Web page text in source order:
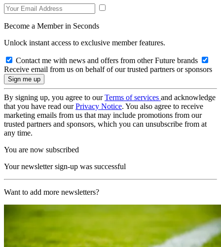
Become a Member in Seconds
Unlock instant access to exclusive member features.
Contact me with news and offers from other Future brands
Receive email from us on behalf of our trusted partners or sponsors
By signing up, you agree to ourTerms of services and acknowledge
that you have read ourPrivacy Notice. You also agree to receive
marketing emails from us that may include promotions from our
trusted partners and sponsors, which you can unsubscribe from at
any time.
You are now subscribed
Your newsletter sign-up was successful
Want to add more newsletters?